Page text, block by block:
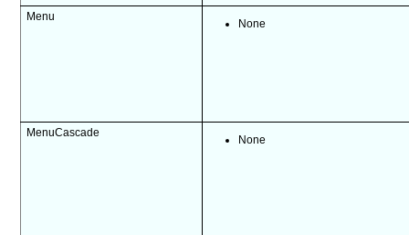
Menu
None
MenuCascade
None